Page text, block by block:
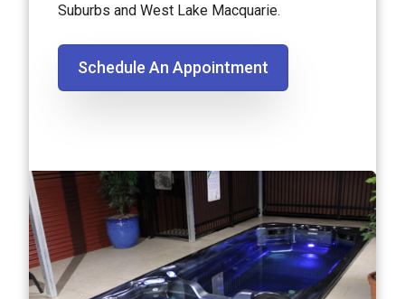
Suburbs and West Lake Macquarie.
Schedule An Appointment